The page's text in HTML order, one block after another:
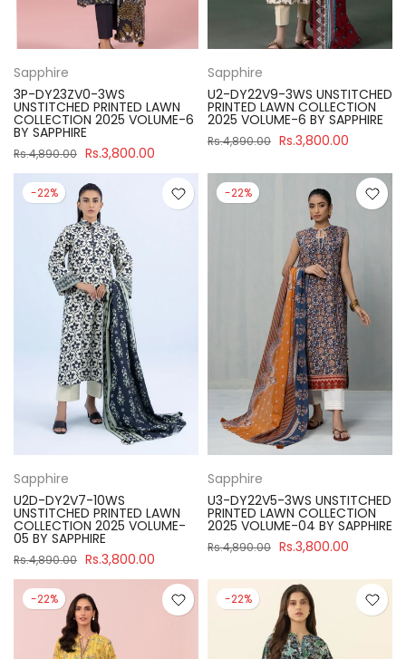
Sapphire
3P-DY23ZV0-3WS
UNSTITCHED PRINTED LAWN
COLLECTION 2025 VOLUME-6
BY SAPPHIRE
Rs.4,890.00 Rs.3,800.00
Sapphire
U2-DY22V9-3WS UNSTITCHED
PRINTED LAWN COLLECTION
2025 VOLUME-6 BY SAPPHIRE
Rs.4,890.00 Rs.3,800.00
-22%
Sapphire
U2D-DY2V7-10WS
UNSTITCHED PRINTED LAWN
COLLECTION 2025 VOLUME-
05 BY SAPPHIRE
Rs.4,890.00 Rs.3,800.00
-22%
Sapphire
U3-DY22V5-3WS UNSTITCHED
PRINTED LAWN COLLECTION
2025 VOLUME-04 BY SAPPHIRE
Rs.4,890.00 Rs.3,800.00
-22% -22%